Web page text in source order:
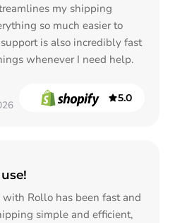
my shipping
so much easier to
is also incredibly fast
whenever I need help.
5.0
out of 5
Rollo has been fast and
simple and efficient,